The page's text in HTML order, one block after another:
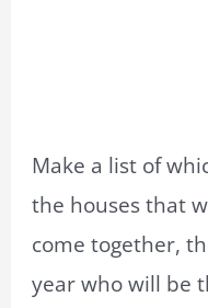
Make a list of
the houses that
come together,
year who will be